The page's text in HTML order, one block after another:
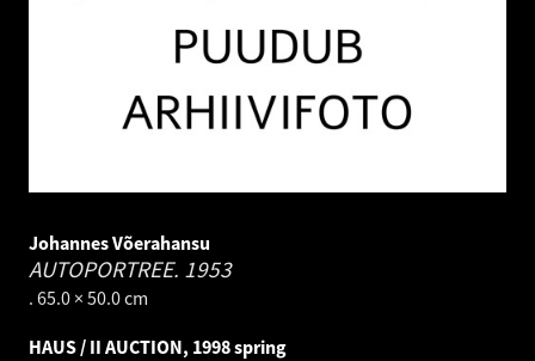
Johannes Võerahansu
AUTOPORTREE. 1953
. 65.0 × 50.0 cm
HAUS / II AUCTION, 1998 spring